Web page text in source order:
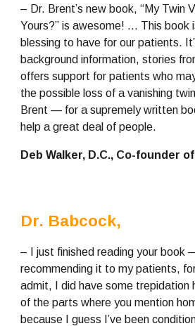
– Dr. Brent’s new book, “My Twin
Yours?” is awesome! … This book
blessing to have for our patients.
background information, stories
offers support for patients who
the possible loss of a vanishing
Brent — for a supremely written
help a great deal of people.
Deb Walker, D.C., Co-founder
Dr. Babcock,
– I just finished reading your book
recommending it to my patients,
admit, I did have some trepidation
of the parts where you mention
because I guess I’ve been